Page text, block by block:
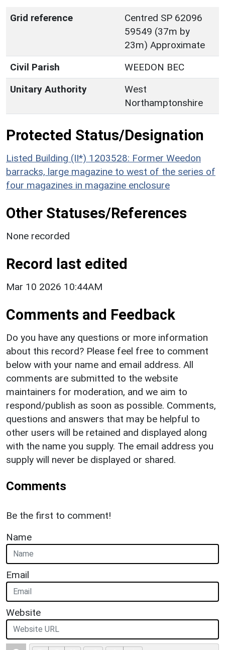
Grid reference
Centred SP 62096
59549 (37m by
23m) Approximate
Civil Parish
WEEDON BEC
Unitary Authority
West
Northamptonshire
Protected Status/Designation
Listed Building (II*) 1203528: Former Weedon
barracks, large magazine to west of the series of
four magazines in magazine enclosure
Other Statuses/References
None recorded
Record last edited
Mar 10 2026 10:44AM
Comments and Feedback
Do you have any questions or more information
about this record? Please feel free to comment
below with your name and email address. All
comments are submitted to the website
maintainers for moderation, and we aim to
respond/publish as soon as possible. Comments,
questions and answers that may be helpful to
other users will be retained and displayed along
with the name you supply. The email address you
supply will never be displayed or shared.
Comments
Be the first to comment!
Name
Email
Website